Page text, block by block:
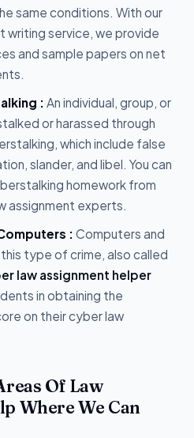
same conditions. With our
writing service, we provide
and sample papers on net
: An individual, group, or
or harassed through
which include false
slander, and libel. You can
homework from
assignment experts.
: Computers and
type of crime, also called
law assignment helper
in obtaining the
on their cyber law
Of Law
Where We Can